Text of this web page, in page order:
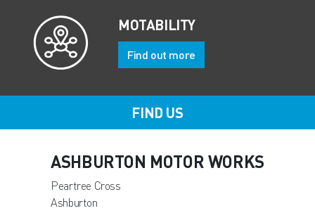
MOTABILITY
Find out more
FIND US
ASHBURTON MOTOR WORKS
Peartree Cross
Ashburton